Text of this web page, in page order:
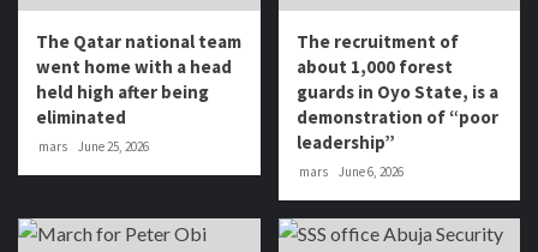
The Qatar national team
went home with a head
held high after being
eliminated
mars June 25, 2026
The recruitment of
about 1,000 forest
guards in Oyo State, is a
demonstration of “poor
leadership”
mars June 6, 2026